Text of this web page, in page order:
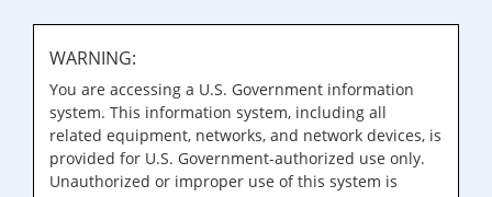
WARNING:
You are accessing a U.S. Government information
system. This information system, including all
related equipment, networks, and network devices, is
provided for U.S. Government-authorized use only.
Unauthorized or improper use of this system is